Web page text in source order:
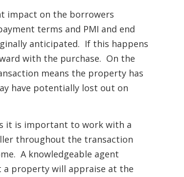
impact on the borrowers
terms and PMI and end
anticipated. If this happens
with the purchase. On the
means the property has
have potentially lost out on
it is important to work with a
throughout the transaction
A knowledgeable agent
property will appraise at the